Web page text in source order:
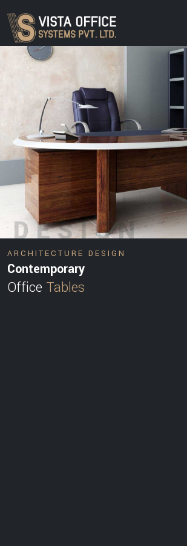
ARCHITECTURE DESIGN
DESIGN
Contemporary
Office Tables